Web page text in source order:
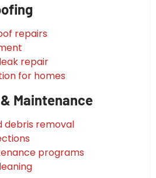
repairs
repair
for homes
Maintenance
debris removal
programs